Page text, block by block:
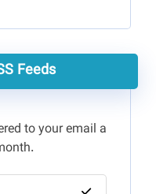
Feeds
to your email a